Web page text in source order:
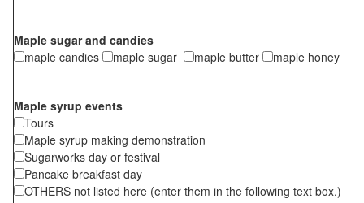
Maple sugar and candies
maple candies
maple sugar maple butter maple honey
Maple syrup events
Tours
Maple syrup making demonstration
Sugarworks day or festival
Pancake breakfast day
OTHERS not listed here (enter them in the following text box.)